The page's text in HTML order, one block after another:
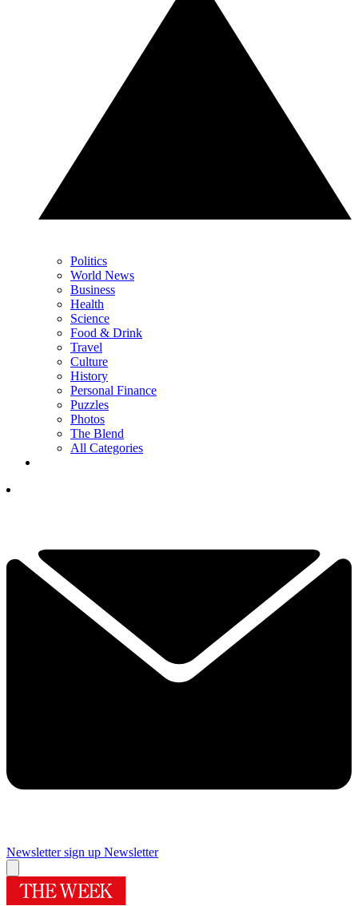
Politics
World News
Business
Health
Science
Food & Drink
Travel
Culture
History
Personal Finance
Puzzles
Photos
The Blend
All Categories
Newsletter sign up Newsletter